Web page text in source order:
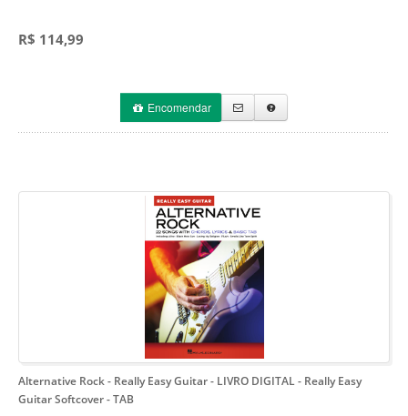
R$ 114,99
Encomendar
Alternative Rock - Really Easy Guitar - LIVRO DIGITAL- Really Easy
Guitar Softcover - TAB